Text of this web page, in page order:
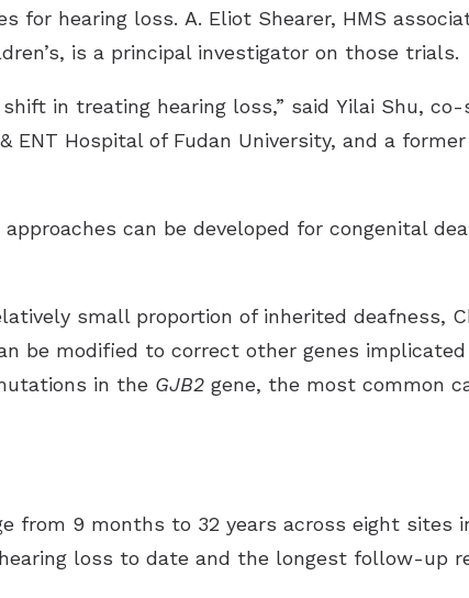
for hearing loss. A. Eliot Shearer, HMS
is a principal investigator on those trials.
in treating hearing loss,” said Yilai Shu,
ENT Hospital of Fudan University, and a former
can be developed for congenital
small proportion of inherited deafness,
be modified to correct other genes implicated
in the GJB2 gene, the most common
from 9 months to 32 years across eight sites
loss to date and the longest follow-up